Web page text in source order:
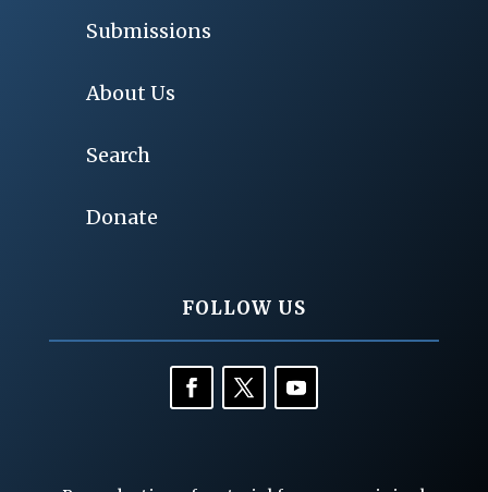
Submissions
About Us
Search
Donate
FOLLOW US